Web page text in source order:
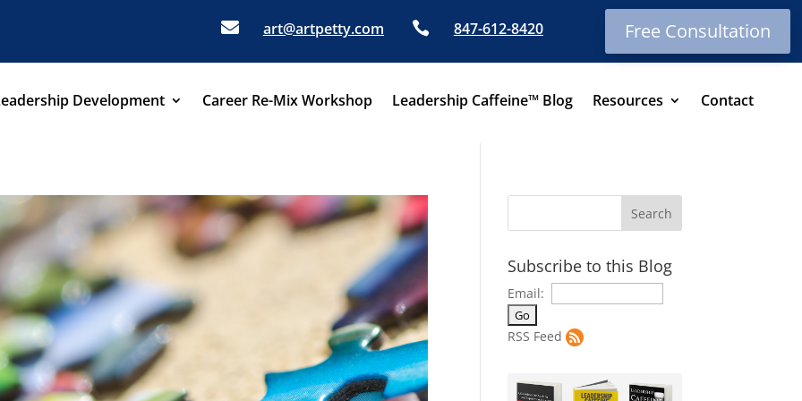
 art@artpetty.com  847-612-8420 Free Consultation
Development Career Re-Mix Workshop Leadership Caffeine™ Blog Resources Contact
Subscribe to this Blog
Email:
RSS Feed